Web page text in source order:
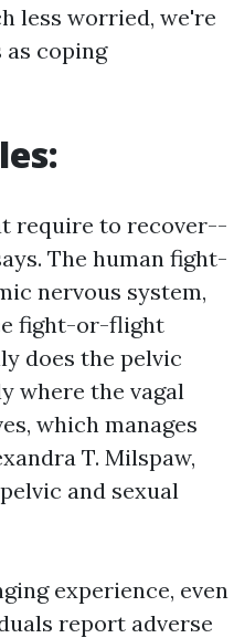
less worried, we're
coping
require to recover--
The human fight-
nervous system,
fight-or-flight
does the pelvic
where the vagal
which manages
T. Milspaw,
and sexual
experience, even
report adverse